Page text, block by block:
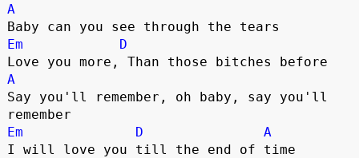
A
Em
D
A
Say you'll remember, oh baby, say you'll
Em
D
A
I will love you till the end of time